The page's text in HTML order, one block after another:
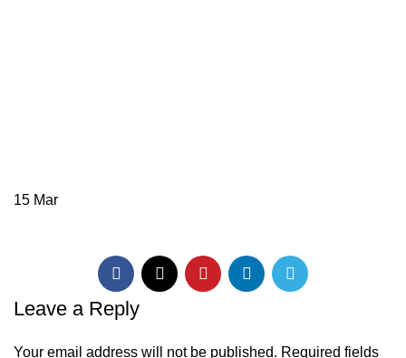
15 Mar
Leave a Reply
Your email address will not be published. Required fields